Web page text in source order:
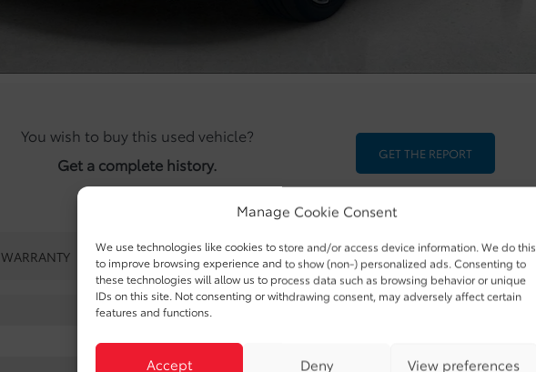
Manage Cookie Consent
We use technologies like cookies to store and/or access device information. We do this
to improve browsing experience and to show (non-) personalized ads. Consenting to
these technologies will allow us to process data such as browsing behavior or unique
IDs on this site. Not consenting or withdrawing consent, may adversely affect certain
features and functions.
Accept Deny View preferences
You wish to buy this used vehicle?
Get a complete history.
GET THE REPORT
WARRANTY
ODOMETER:
DRIVETRAIN: